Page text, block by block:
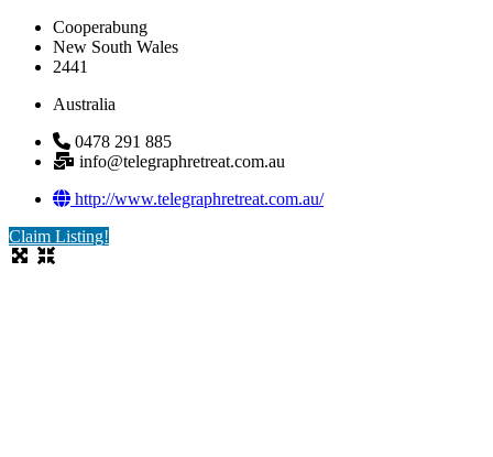
Cooperabung
New South Wales
2441
Australia
0478 291 885
info@telegraphretreat.com.au
http://www.telegraphretreat.com.au/
Claim Listing!